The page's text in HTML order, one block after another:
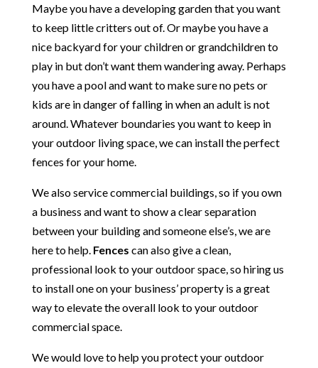
Maybe you have a developing garden that you want
to keep little critters out of. Or maybe you have a
nice backyard for your children or grandchildren to
play in but don’t want them wandering away. Perhaps
you have a pool and want to make sure no pets or
kids are in danger of falling in when an adult is not
around. Whatever boundaries you want to keep in
your outdoor living space, we can install the perfect
fences for your home.
We also service commercial buildings, so if you own
a business and want to show a clear separation
between your building and someone else’s, we are
here to help. Fences can also give a clean,
professional look to your outdoor space, so hiring us
to install one on your business’ property is a great
way to elevate the overall look to your outdoor
commercial space.
We would love to help you protect your outdoor